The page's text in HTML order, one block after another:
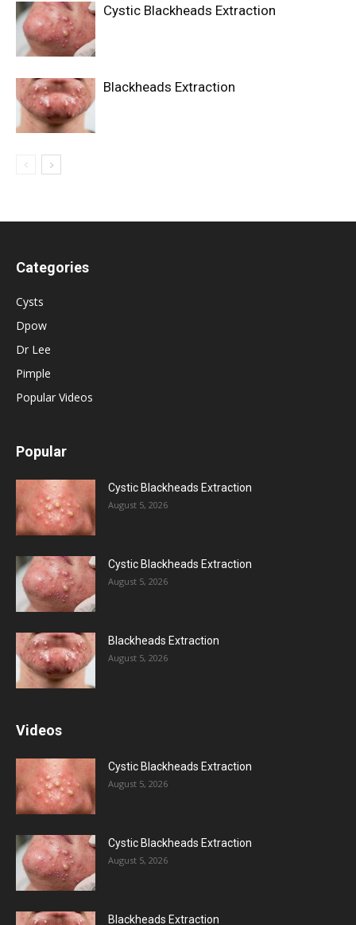
Cystic Blackheads Extraction
Blackheads Extraction
Categories
Cysts
Dpow
Dr Lee
Pimple
Popular Videos
Popular
Cystic Blackheads Extraction
August 5, 2026
Cystic Blackheads Extraction
August 5, 2026
Blackheads Extraction
August 5, 2026
Videos
Cystic Blackheads Extraction
August 5, 2026
Cystic Blackheads Extraction
August 5, 2026
Blackheads Extraction